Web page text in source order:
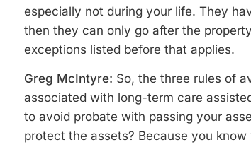
especially not during your life. They
then they can only go after the
exceptions listed before that applies.
Greg McIntyre: So, the three rules of
associated with long-term care
to avoid probate with passing your
protect the assets? Because you